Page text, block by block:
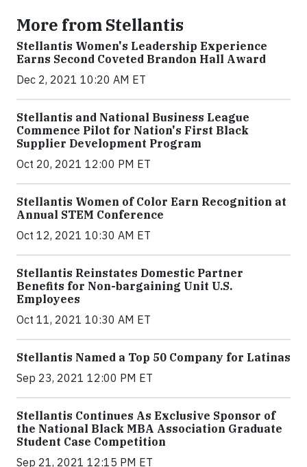
More from Stellantis
Stellantis Women's Leadership Experience
Earns Second Coveted Brandon Hall Award
Dec 2, 2021 10:20 AM ET
Stellantis and National Business League
Commence Pilot for Nation's First Black
Supplier Development Program
Oct 20, 2021 12:00 PM ET
Stellantis Women of Color Earn Recognition at
Annual STEM Conference
Oct 12, 2021 10:30 AM ET
Stellantis Reinstates Domestic Partner
Benefits for Non-bargaining Unit U.S.
Employees
Oct 11, 2021 10:30 AM ET
Stellantis Named a Top 50 Company for Latinas
Sep 23, 2021 12:00 PM ET
Stellantis Continues As Exclusive Sponsor of
the National Black MBA Association Graduate
Student Case Competition
Sep 21, 2021 12:15 PM ET